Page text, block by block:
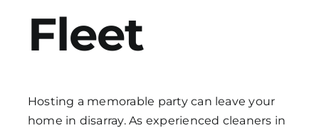
Fleet
Hosting a memorable party can leave your
home in disarray. As experienced cleaners in